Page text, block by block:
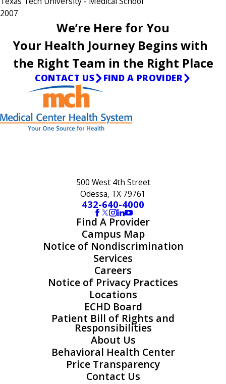
2007
We’re Here for You
Your Health Journey Begins with
the Right Team in the Right Place
CONTACT US FIND A PROVIDER
500 West 4th Street
Odessa, TX 79761
432-640-4000
Find A Provider
Campus Map
Notice of Nondiscrimination
Services
Careers
Notice of Privacy Practices
Locations
ECHD Board
Patient Bill of Rights and
Responsibilities
About Us
Behavioral Health Center
Price Transparency
Contact Us